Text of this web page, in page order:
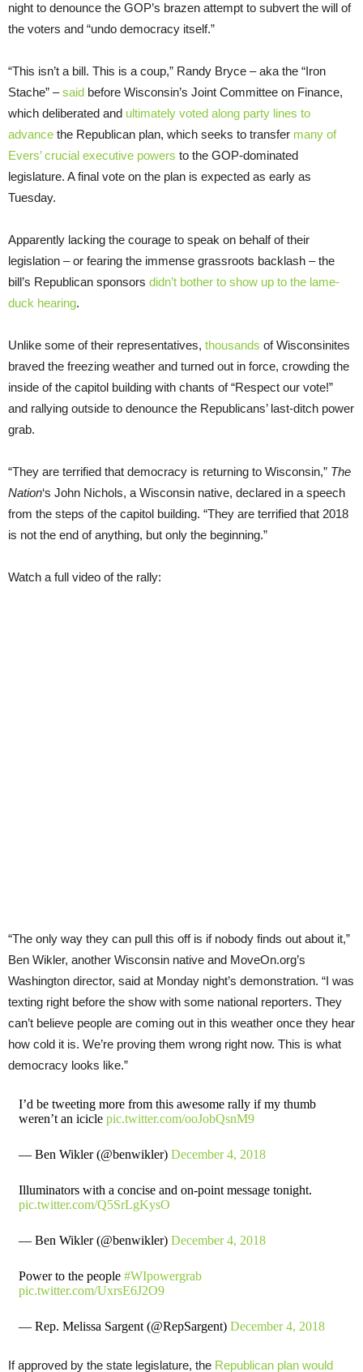
night to denounce the GOP’s brazen attempt to subvert the will of
the voters and “undo democracy itself.”
“This isn’t a bill. This is a coup,” Randy Bryce – aka the “Iron
Stache” –said before Wisconsin’s Joint Committee on Finance,
which deliberated and ultimately voted along party lines to
advance the Republican plan, which seeks to transfer many of
Evers’ crucial executive powers to the GOP-dominated
legislature. A final vote on the plan is expected as early as
Tuesday.
Apparently lacking the courage to speak on behalf of their
legislation – or fearing the immense grassroots backlash – the
bill’s Republican sponsors didn’t bother to show up to the lame-
duck hearing.
Unlike some of their representatives, thousands of Wisconsinites
braved the freezing weather and turned out in force, crowding the
inside of the capitol building with chants of “Respect our vote!”
and rallying outside to denounce the Republicans’ last-ditch power
grab.
“They are terrified that democracy is returning to Wisconsin,” The
Nation‘s John Nichols, a Wisconsin native, declared in a speech
from the steps of the capitol building. “They are terrified that 2018
is not the end of anything, but only the beginning.”
Watch a full video of the rally:
“The only way they can pull this off is if nobody finds out about it,”
Ben Wikler, another Wisconsin native and MoveOn.org’s
Washington director, said at Monday night’s demonstration. “I was
texting right before the show with some national reporters. They
can’t believe people are coming out in this weather once they hear
how cold it is. We’re proving them wrong right now. This is what
democracy looks like.”
I’d be tweeting more from this awesome rally if my thumb
weren’t an icicle pic.twitter.com/ooJobQsnM9
— Ben Wikler (@benwikler) December 4, 2018
Illuminators with a concise and on-point message tonight.
pic.twitter.com/Q5SrLgKysO
— Ben Wikler (@benwikler) December 4, 2018
Power to the people #WIpowergrab
pic.twitter.com/UxrsE6J2O9
— Rep. Melissa Sargent (@RepSargent) December 4, 2018
If approved by the state legislature, the Republican plan would